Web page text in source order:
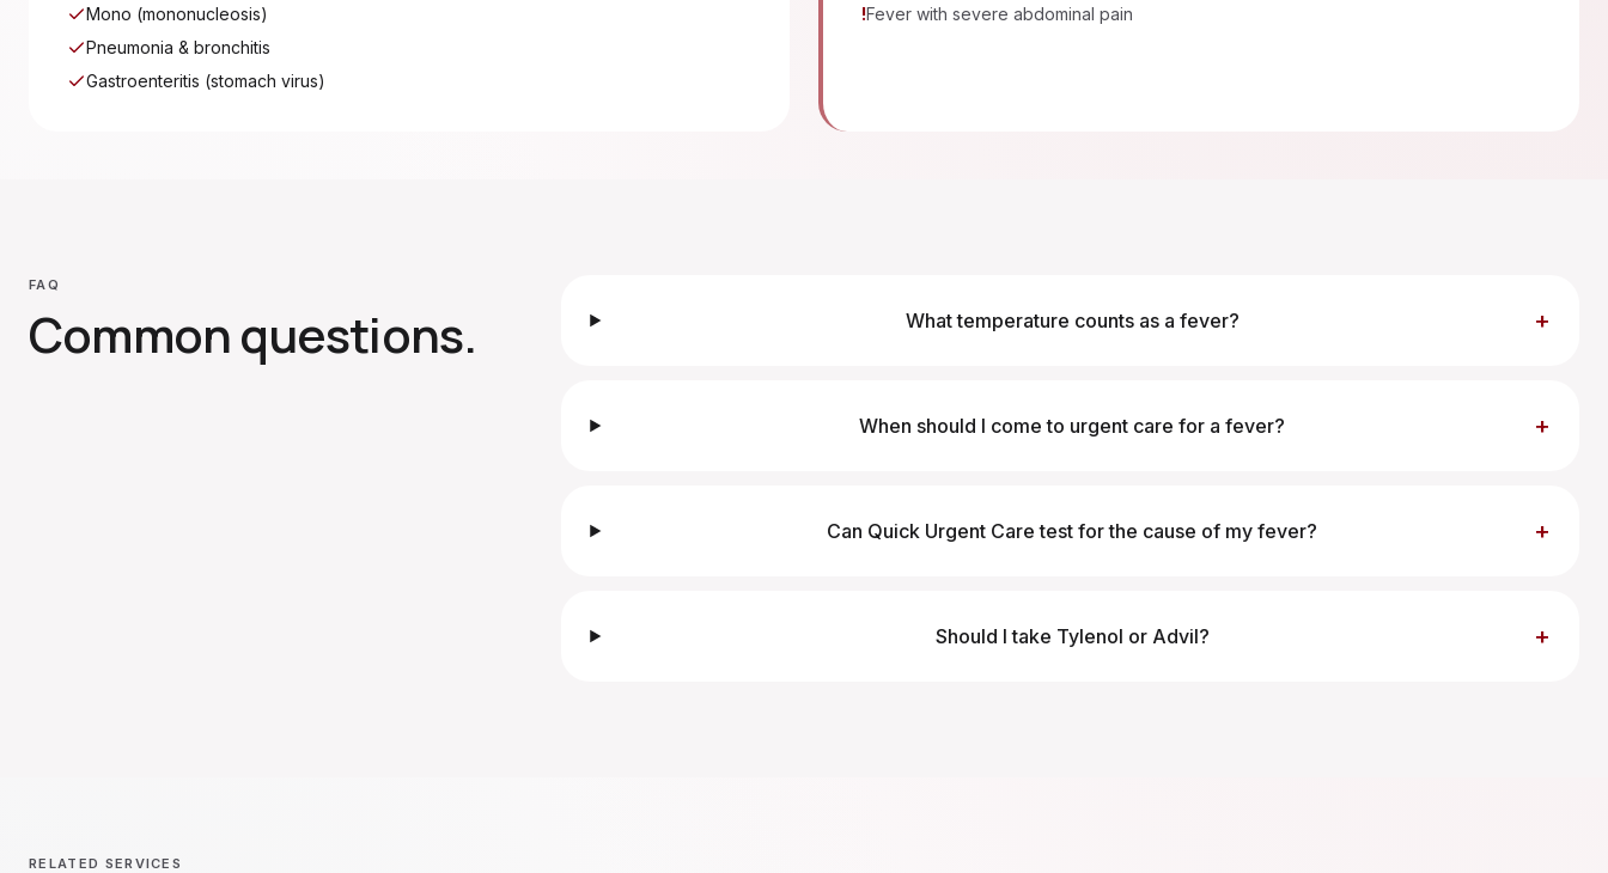
Mono (mononucleosis)
Pneumonia & bronchitis
Gastroenteritis (stomach virus)
!Fever with severe abdominal pain
FAQ
Common questions. What temperature counts as a fever? +
When should I come to urgent care for a fever? +
Can Quick Urgent Care test for the cause of my fever? +
Should I take Tylenol or Advil? +
RELATED SERVICES